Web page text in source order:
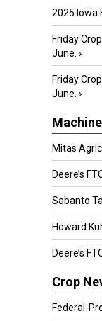
2025 Iowa
Friday
June. ›
Friday
June. ›
Mitas
Deere’s
Sabanto
Howard
Deere’s
Crop
Federal-